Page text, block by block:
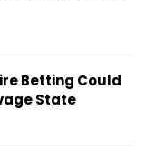
Betting Could
State